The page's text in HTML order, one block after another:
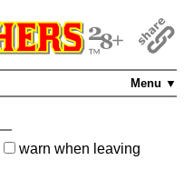
Menu ▼
warn when leaving